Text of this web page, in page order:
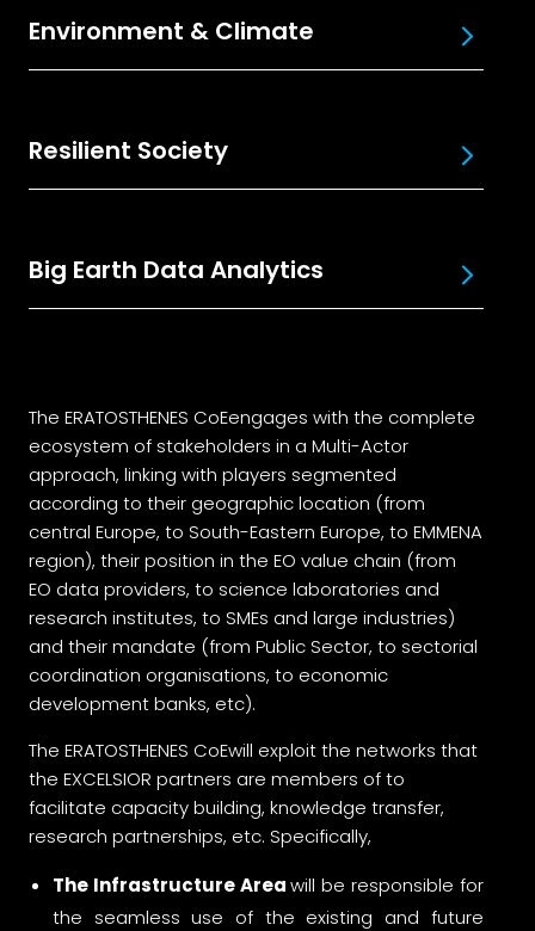
Environment & Climate
Resilient Society
Big Earth Data Analytics
The ERATOSTHENES CoEengages with the complete
ecosystem of stakeholders in a Multi-Actor
approach, linking with players segmented
according to their geographic location (from
central Europe, to South-Eastern Europe, to EMMENA
region), their position in the EO value chain (from
EO data providers, to science laboratories and
research institutes, to SMEs and large industries)
and their mandate (from Public Sector, to sectorial
coordination organisations, to economic
development banks, etc).
The ERATOSTHENES CoEwill exploit the networks that
the EXCELSIOR partners are members of to
facilitate capacity building, knowledge transfer,
research partnerships, etc. Specifically,
The Infrastructure Areawill be responsible for
the seamless use of the existing and future